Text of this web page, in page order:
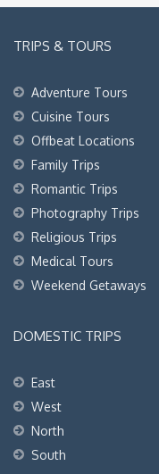
TRIPS & TOURS
Adventure Tours
Cuisine Tours
Offbeat Locations
Family Trips
Romantic Trips
Photography Trips
Religious Trips
Medical Tours
Weekend Getaways
DOMESTIC TRIPS
East
West
North
South